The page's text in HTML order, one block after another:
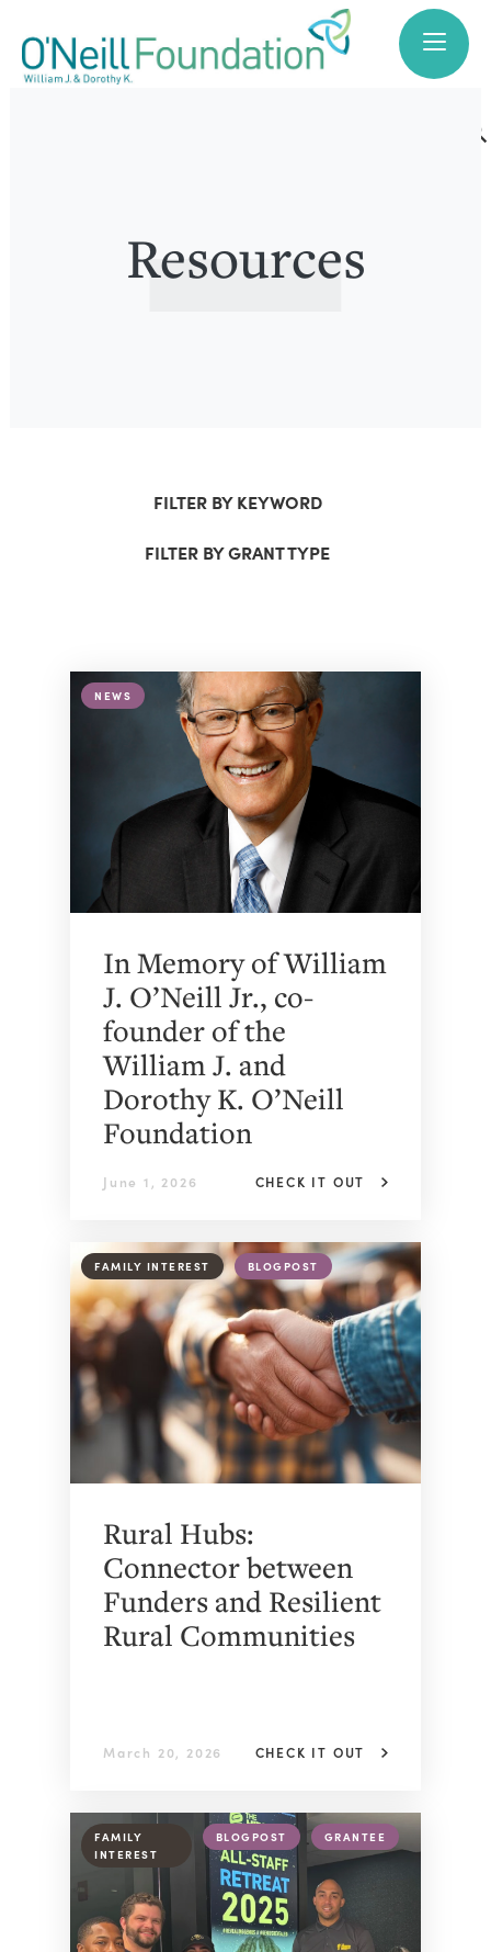
search
Resources
FILTER BY KEYWORD
FILTER BY GRANT TYPE
NEWS
In Memory of William
J. O’Neill Jr., co-
founder of the
William J. and
Dorothy K. O’Neill
Foundation
June 1, 2026 CHECK IT OUT
FAMILY INTEREST BLOGPOST
Rural Hubs:
Connector between
Funders and Resilient
Rural Communities
March 20, 2026 CHECK IT OUT
FAMILY
INTEREST
BLOGPOST GRANTEE